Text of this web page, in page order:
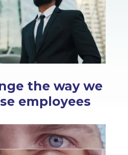
the way we
employees